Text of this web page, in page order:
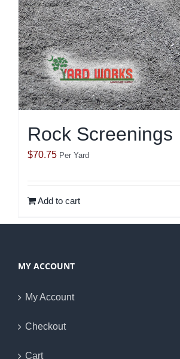
Rock Screenings
$70.75 Per Yard
Add to cart
MY ACCOUNT
My Account
Checkout
Cart